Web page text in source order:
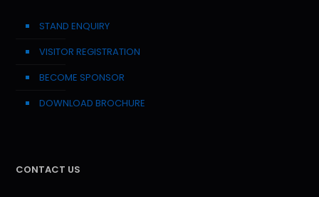
STAND ENQUIRY
VISITOR REGISTRATION
BECOME SPONSOR
DOWNLOAD BROCHURE
CONTACT US